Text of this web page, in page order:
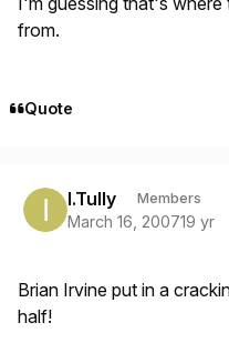
from.
Quote
I.Tully Members
March 16, 200719 yr
Brian Irvine put in a
half!